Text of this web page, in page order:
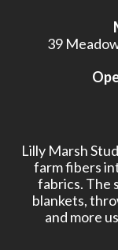
39
Lilly Marsh
farm fibers
fabrics. The
blankets,
and more